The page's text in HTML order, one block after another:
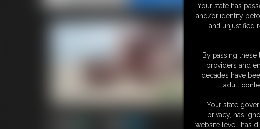
Your state has
and/or identity
and unjustified
By passing
providers and
decades have
adult
Your state
privacy, has
website level, has